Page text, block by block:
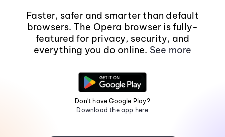
Faster, safer and smarter than default
browsers. The Opera browser is fully-
featured for privacy, security, and
everything you do online. See more
Don't have Google Play?
Download the app here